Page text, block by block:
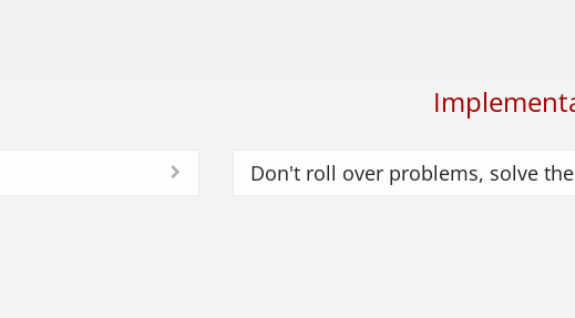
Don't roll over problems, solve